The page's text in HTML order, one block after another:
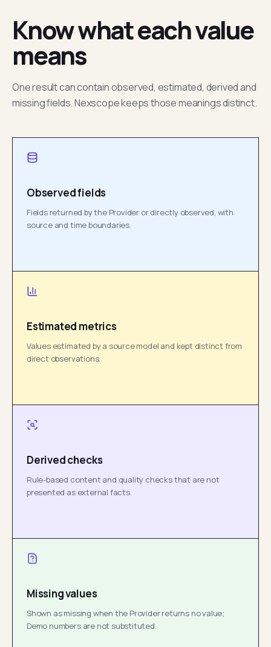
Know what each value
means
One result can contain observed, estimated, derived and
missing fields. Nexscope keeps those meanings distinct.
Observed fields
Fields returned by the Provider or directly observed, with
source and time boundaries.
Estimated metrics
Values estimated by a source model and kept distinct from
direct observations.
Derived checks
Rule-based content and quality checks that are not
presented as external facts.
Missing values
Shown as missing when the Provider returns no value;
Demo numbers are not substituted.